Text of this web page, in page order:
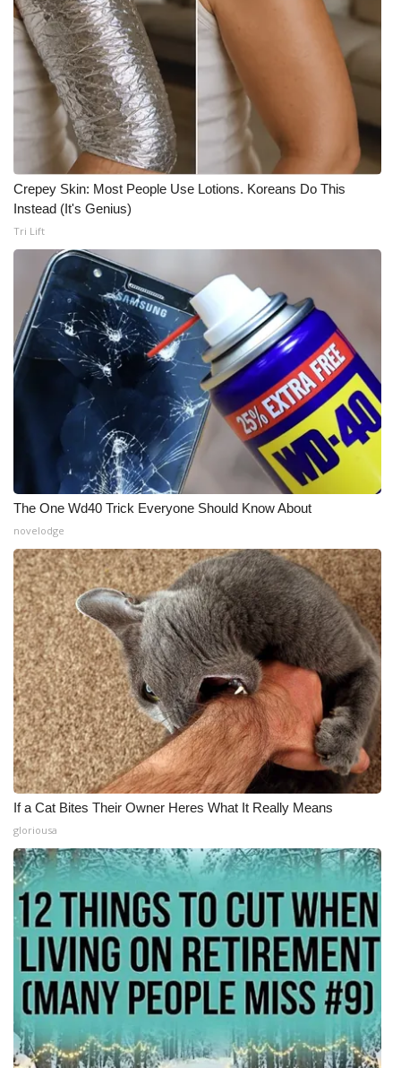
Crepey Skin: Most People Use Lotions. Koreans Do This
Instead (It's Genius)
Tri Lift
The One Wd40 Trick Everyone Should Know About
novelodge
If a Cat Bites Their Owner Heres What It Really Means
gloriousa